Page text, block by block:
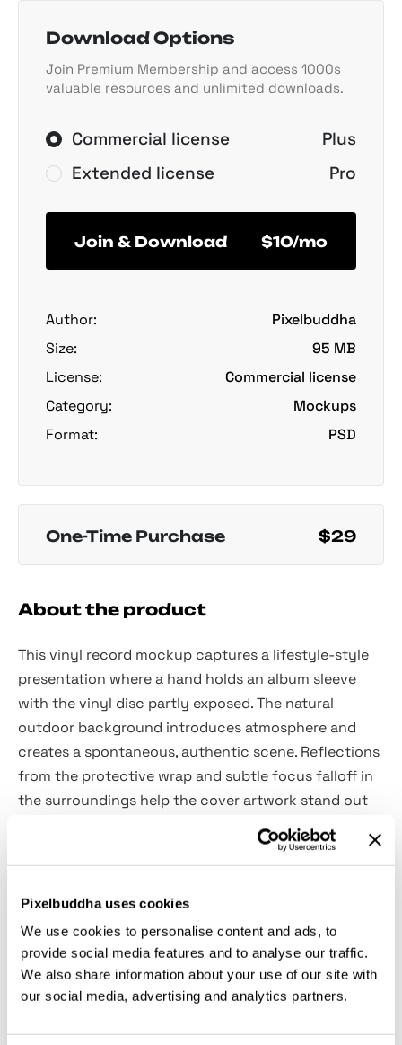
Pixelbuddha uses cookies
We use cookies to personalise content and ads, to
provide social media features and to analyse our traffic.
We also share information about your use of our site with
our social media, advertising and analytics partners.
Download Options
Join Premium Membership and access 1000s
valuable resources and unlimited downloads.
Commercial license
Plus
Extended license
Pro
Join & Download $10/mo
Author:
Pixelbuddha
Size:
95 MB
License:
Commercial license
Category:
Mockups
Format:
PSD
One-Time Purchase $29
About the product
This vinyl record mockup captures a lifestyle-style
presentation where a hand holds an album sleeve
with the vinyl disc partly exposed. The natural
outdoor background introduces atmosphere and
creates a spontaneous, authentic scene. Reflections
from the protective wrap and subtle focus falloff in
the surroundings help the cover artwork stand out
previews, music release visuals, artist promotional
graphics, record label branding, portfolio case
studies, marketing materials, social media
announcements.